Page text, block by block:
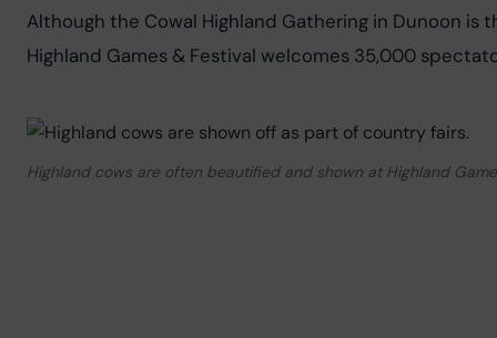
Although the Cowal Highland Gathering in Dunoon
Highland Games & Festival welcomes 35,000
Highland cows are often beautified and shown at Highland